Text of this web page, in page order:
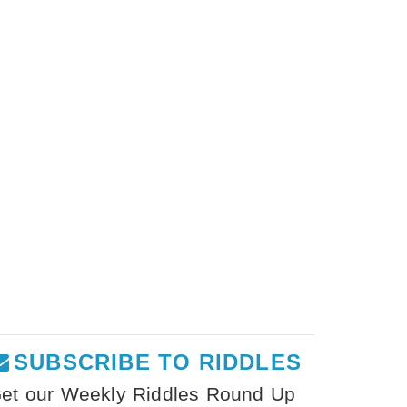
SUBSCRIBE TO RIDDLES
our Weekly Riddles Round Up